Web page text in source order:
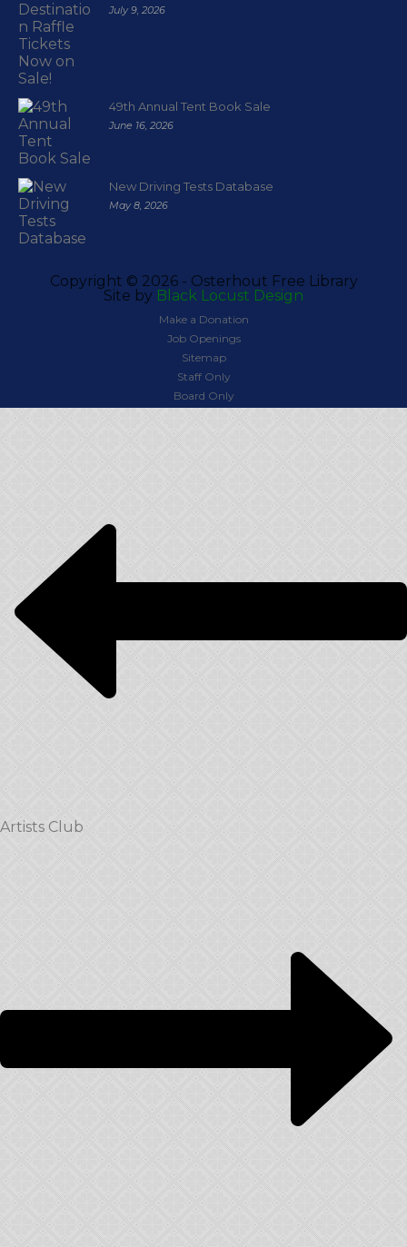
July 9, 2026
49th Annual Tent Book Sale
June 16, 2026
New Driving Tests Database
May 8, 2026
Copyright © 2026 - Osterhout Free Library
Site by Black Locust Design
Make a Donation
Job Openings
Sitemap
Staff Only
Board Only
Artists Club